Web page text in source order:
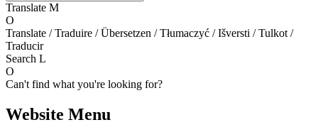
Translate M
O
Translate / Traduire / Übersetzen / Tłumaczyć / Išversti / Tulkot /
Traducir
Search L
O
Can't find what you're looking for?
Website Menu